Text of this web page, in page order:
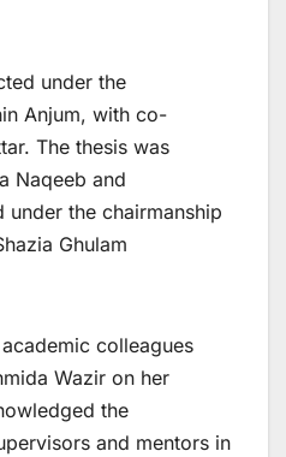
under the
Anjum, with co-
The thesis was
Naqeeb and
the chairmanship
Ghulam
colleagues
Wazir on her
the
and mentors in